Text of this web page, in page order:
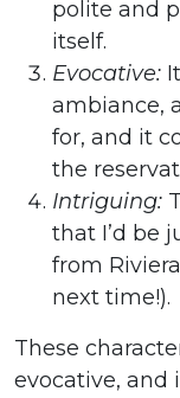
polite and
itself.
Evocative:
ambiance,
for, and it
the
Intriguing:
that I’d be
from
next time!).
These
evocative, and